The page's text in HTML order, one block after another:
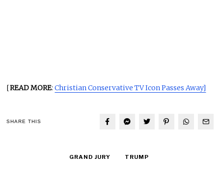
[READ MORE:Christian Conservative TV Icon Passes Away]
SHARE THIS
GRAND JURY TRUMP